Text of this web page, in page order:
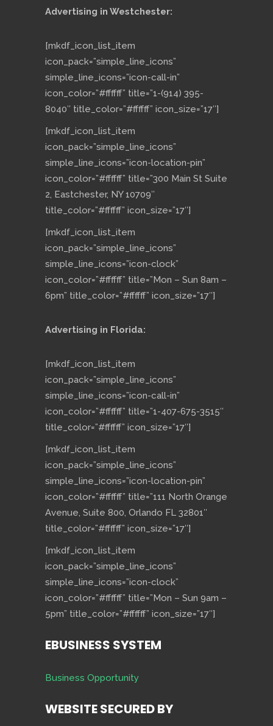
Advertising in Westchester:
[mkdf_icon_list_item
icon_pack=”simple_line_icons”
simple_line_icons=”icon-call-in”
icon_color=”#ffffff” title=”1-(914) 395-
8040″ title_color=”#ffffff” icon_size=”17″]
[mkdf_icon_list_item
icon_pack=”simple_line_icons”
simple_line_icons=”icon-location-pin”
icon_color=”#ffffff” title=”300 Main St Suite
2, Eastchester, NY 10709″
title_color=”#ffffff” icon_size=”17″]
[mkdf_icon_list_item
icon_pack=”simple_line_icons”
simple_line_icons=”icon-clock”
icon_color=”#ffffff” title=”Mon – Sun 8am –
6pm” title_color=”#ffffff” icon_size=”17″]
Advertising in Florida:
[mkdf_icon_list_item
icon_pack=”simple_line_icons”
simple_line_icons=”icon-call-in”
icon_color=”#ffffff” title=”1-407-675-3515″
title_color=”#ffffff” icon_size=”17″]
[mkdf_icon_list_item
icon_pack=”simple_line_icons”
simple_line_icons=”icon-location-pin”
icon_color=”#ffffff” title=”111 North Orange
Avenue, Suite 800, Orlando FL 32801″
title_color=”#ffffff” icon_size=”17″]
[mkdf_icon_list_item
icon_pack=”simple_line_icons”
simple_line_icons=”icon-clock”
icon_color=”#ffffff” title=”Mon – Sun 9am –
5pm” title_color=”#ffffff” icon_size=”17″]
EBUSINESS SYSTEM
Business Opportunity
WEBSITE SECURED BY